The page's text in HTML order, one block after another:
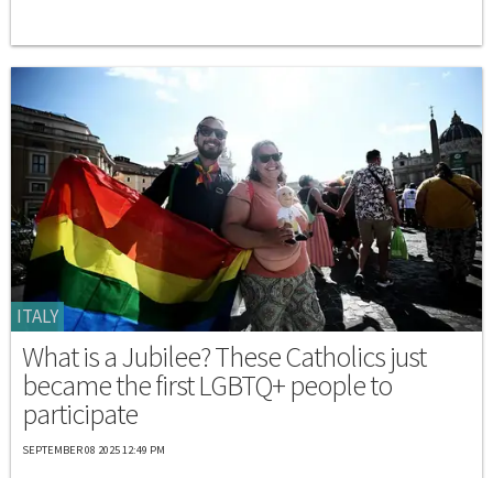
ITALY
What is a Jubilee? These Catholics just
became the first LGBTQ+ people to
participate
SEPTEMBER 08 2025 12:49 PM